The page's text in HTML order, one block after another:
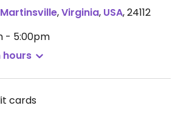
Martinsville,Virginia, USA,24112
- 5:00pm
hours
cards